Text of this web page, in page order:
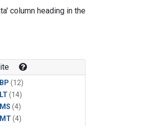
column heading in the
(12)
(14)
(4)
(4)